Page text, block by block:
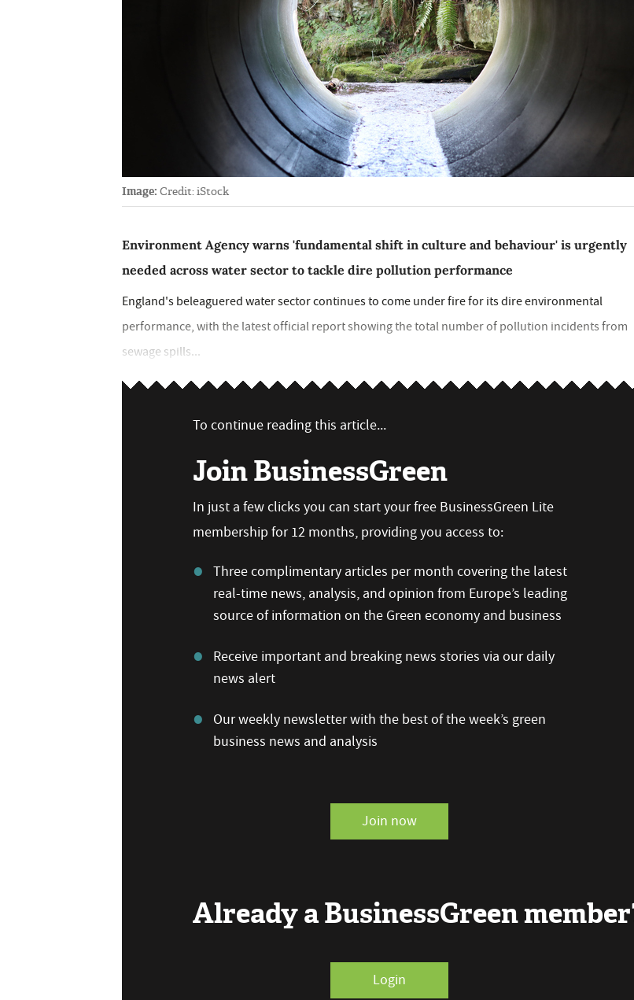
Image: Credit: iStock
Environment Agency warns 'fundamental shift in culture and behaviour' is urgently
needed across water sector to tackle dire pollution performance
England's beleaguered water sector continues to come under fire for its dire environmental
performance, with the latest official report showing the total number of pollution incidents from
sewage spills...
To continue reading this article...
Join BusinessGreen
In just a few clicks you can start your free BusinessGreen Lite
membership for 12 months, providing you access to:
Three complimentary articles per month covering the latest
real-time news, analysis, and opinion from Europe’s leading
source of information on the Green economy and business
Receive important and breaking news stories via our daily
news alert
Our weekly newsletter with the best of the week’s green
business news and analysis
Join now
Already a BusinessGreen
Login